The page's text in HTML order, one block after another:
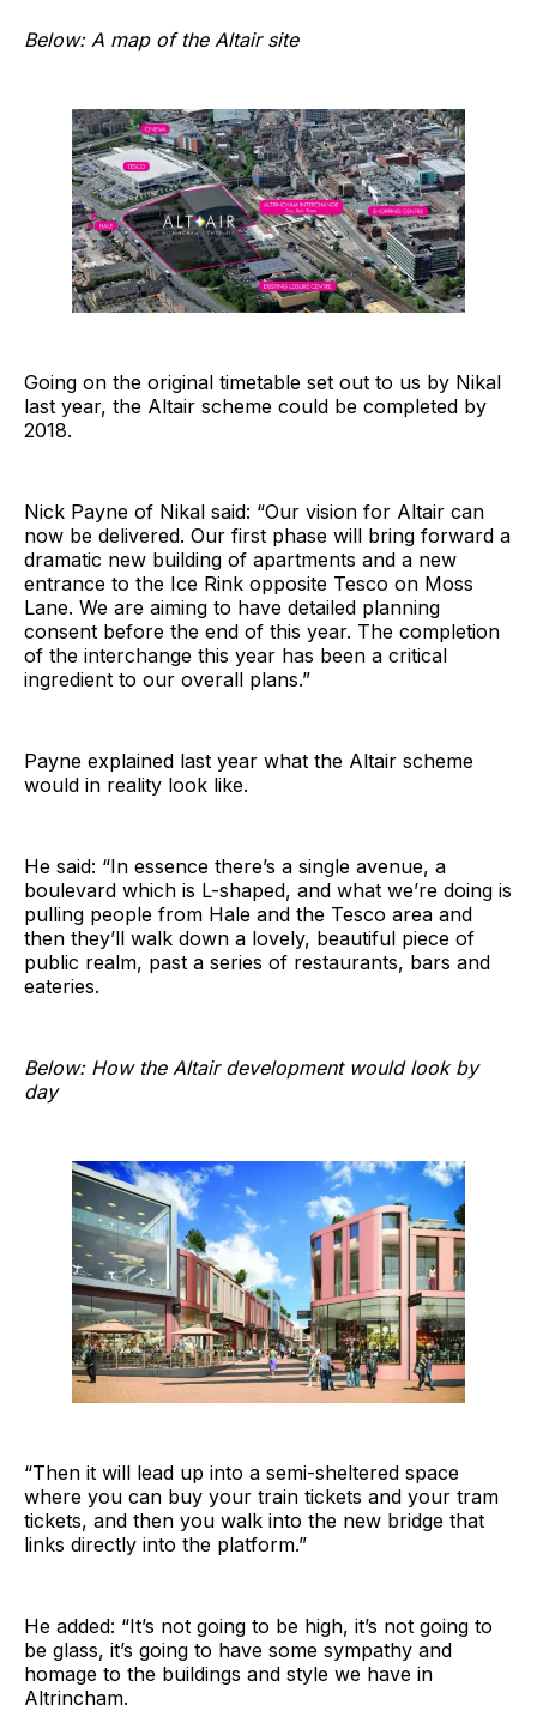
Below: A map of the Altair site
Going on the original timetable set out to us by Nikal
last year, the Altair scheme could be completed by
2018.
Nick Payne of Nikal said: “Our vision for Altair can
now be delivered. Our first phase will bring forward a
dramatic new building of apartments and a new
entrance to the Ice Rink opposite Tesco on Moss
Lane. We are aiming to have detailed planning
consent before the end of this year. The completion
of the interchange this year has been a critical
ingredient to our overall plans.”
Payne explained last year what the Altair scheme
would in reality look like.
He said: “In essence there’s a single avenue, a
boulevard which is L-shaped, and what we’re doing is
pulling people from Hale and the Tesco area and
then they’ll walk down a lovely, beautiful piece of
public realm, past a series of restaurants, bars and
eateries.
Below: How the Altair development would look by
day
“Then it will lead up into a semi-sheltered space
where you can buy your train tickets and your tram
tickets, and then you walk into the new bridge that
links directly into the platform.”
He added: “It’s not going to be high, it’s not going to
be glass, it’s going to have some sympathy and
homage to the buildings and style we have in
Altrincham.